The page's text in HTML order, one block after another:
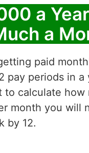
a
a
paid
pay periods in a
to calculate how
month you will
by 12.